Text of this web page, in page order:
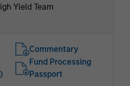
Yield Team
Commentary
Fund Processing
Passport